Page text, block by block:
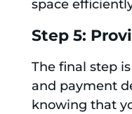
space
Step 5:
The final step
and payment
knowing that